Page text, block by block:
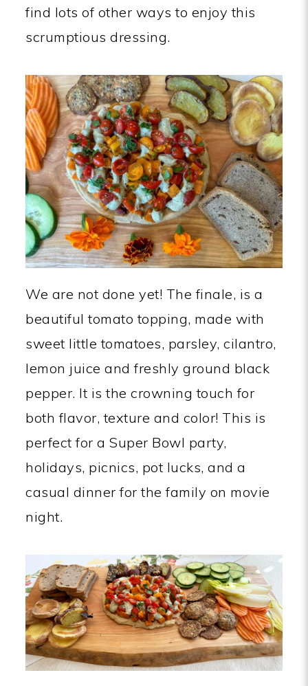
find lots of other ways to enjoy this
scrumptious dressing.
We are not done yet! The finale, is a
beautiful tomato topping, made with
sweet little tomatoes, parsley, cilantro,
lemon juice and freshly ground black
pepper. It is the crowning touch for
both flavor, texture and color! This is
perfect for a Super Bowl party,
holidays, picnics, pot lucks, and a
casual dinner for the family on movie
night.